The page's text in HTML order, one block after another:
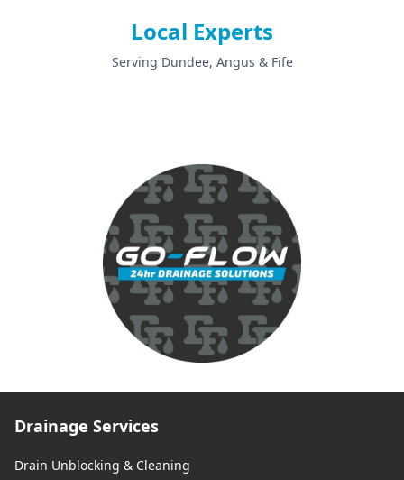
Local Experts
Serving Dundee, Angus & Fife
Drainage Services
Drain Unblocking & Cleaning